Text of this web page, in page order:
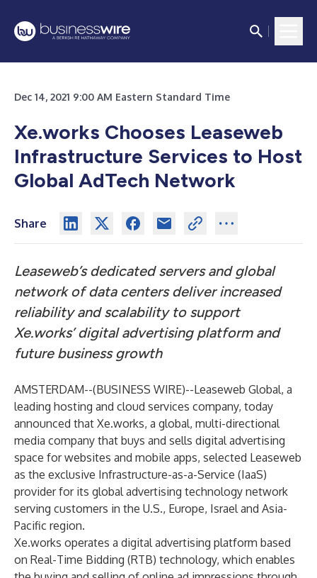
Dec 14, 2021 9:00 AM Eastern Standard Time
Xe.works Chooses Leaseweb
Infrastructure Services to Host
Global AdTech Network
Share
Leaseweb’s dedicated servers and global
network of data centers deliver increased
reliability and scalability to support
Xe.works’ digital advertising platform and
future business growth
AMSTERDAM--(BUSINESS WIRE)--Leaseweb Global, a
leading hosting and cloud services company, today
announced that Xe.works, a global, multi-directional
media company that buys and sells digital advertising
space for websites and mobile apps, selected Leaseweb
as the exclusive Infrastructure-as-a-Service (IaaS)
provider for its global advertising technology network
serving customers in the U.S., Europe, Israel and Asia-
Pacific region.
Xe.works operates a digital advertising platform based
on Real-Time Bidding (RTB) technology, which enables